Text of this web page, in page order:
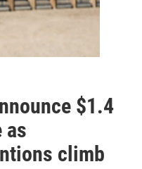
$1.4
as
climb